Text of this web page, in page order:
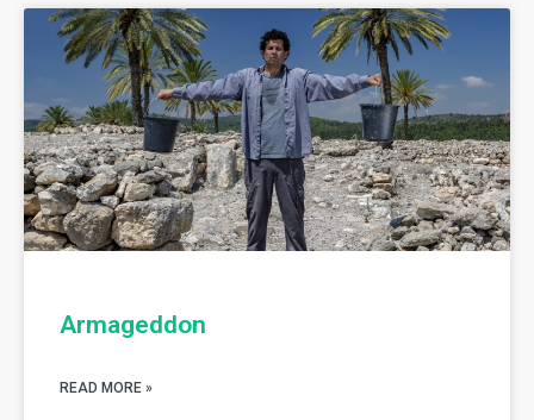
Armageddon
READ MORE »